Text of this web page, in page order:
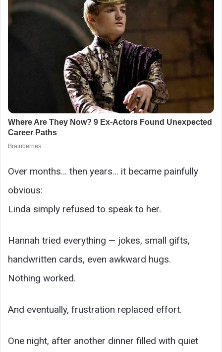
Over months… then years… it became painfully
obvious:
Linda simply refused to speak to her.
Hannah tried everything — jokes, small gifts,
handwritten cards, even awkward hugs.
Nothing worked.
And eventually, frustration replaced effort.
One night, after another dinner filled with quiet